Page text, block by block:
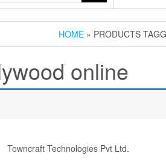
HOME » PRODUCTS
online
Towncraft Technologies Pvt Ltd.